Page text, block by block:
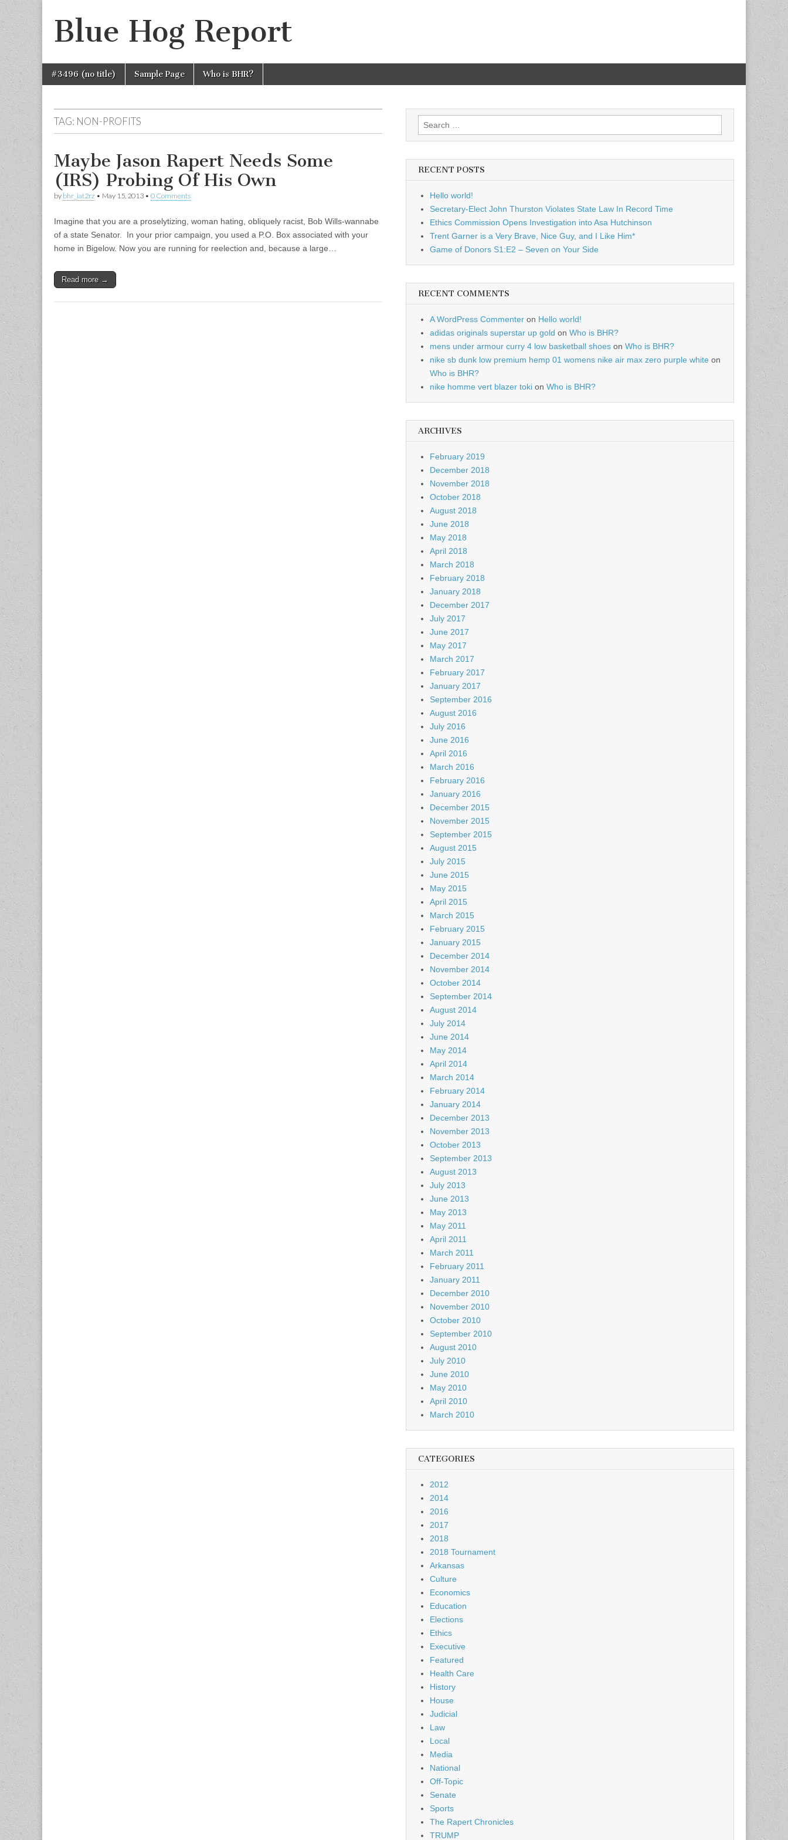
Blue Hog Report
Main
menu
Skip
#3496 (no title) Sample Page Who is BHR?
TAG: NON-PROFITS
Maybe Jason Rapert Needs Some
(IRS) Probing Of His Own
by bhr_iat2rz • May 15, 2013 • 0 Comments
Imagine that you are a proselytizing, woman hating, obliquely racist, Bob Wills-wannabe
of a state Senator. In your prior campaign, you used a P.O. Box associated with your
home in Bigelow. Now you are running for reelection and, because a large…
Read more →
Search
for:
RECENT POSTS
Hello world!
Secretary-Elect John Thurston Violates State Law In Record Time
Ethics Commission Opens Investigation into Asa Hutchinson
Trent Garner is a Very Brave, Nice Guy, and I Like Him*
Game of Donors S1:E2 – Seven on Your Side
RECENT COMMENTS
A WordPress Commenter on Hello world!
adidas originals superstar up gold on Who is BHR?
mens under armour curry 4 low basketball shoes on Who is BHR?
nike sb dunk low premium hemp 01 womens nike air max zero purple white on
Who is BHR?
nike homme vert blazer toki on Who is BHR?
ARCHIVES
February 2019
December 2018
November 2018
October 2018
August 2018
June 2018
May 2018
April 2018
March 2018
February 2018
January 2018
December 2017
July 2017
June 2017
May 2017
March 2017
February 2017
January 2017
September 2016
August 2016
July 2016
June 2016
April 2016
March 2016
February 2016
January 2016
December 2015
November 2015
September 2015
August 2015
July 2015
June 2015
May 2015
April 2015
March 2015
February 2015
January 2015
December 2014
November 2014
October 2014
September 2014
August 2014
July 2014
June 2014
May 2014
April 2014
March 2014
February 2014
January 2014
December 2013
November 2013
October 2013
September 2013
August 2013
July 2013
June 2013
May 2013
May 2011
April 2011
March 2011
February 2011
January 2011
December 2010
November 2010
October 2010
September 2010
August 2010
July 2010
June 2010
May 2010
April 2010
March 2010
CATEGORIES
2012
2014
2016
2017
2018
2018 Tournament
Arkansas
Culture
Economics
Education
Elections
Ethics
Executive
Featured
Health Care
History
House
Judicial
Law
Local
Media
National
Off-Topic
Senate
Sports
The Rapert Chronicles
TRUMP